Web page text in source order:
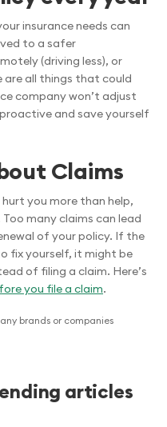
insurance needs can
to a safer
(driving less), or
are all things that could
company won’t adjust
and save yourself
Claims
you more than help,
many claims can lead
of your policy. If the
fix yourself, it might be
of filing a claim. Here’s
you file a claim.
brands or companies
articles